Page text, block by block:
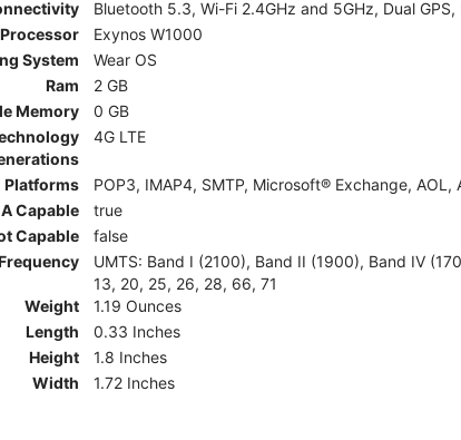
Bluetooth 5.3, Wi-Fi 2.4GHz and 5GHz, Dual GPS,
Processor
Exynos W1000
System
Wear OS
Ram
2 GB
Memory
0 GB
4G LTE
Platforms
POP3, IMAP4, SMTP, Microsoft® Exchange, AOL,
Capable
true
Capable
false
UMTS: Band I (2100), Band II (1900), Band IV
13, 20, 25, 26, 28, 66, 71
Weight
1.19 Ounces
Length
0.33 Inches
Height
1.8 Inches
Width
1.72 Inches